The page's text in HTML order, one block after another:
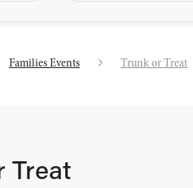
Families Events Trunk or Treat
Treat